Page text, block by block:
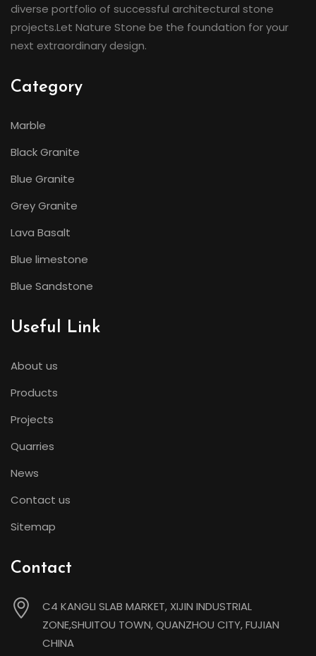
diverse portfolio of successful architectural stone
projects.Let Nature Stone be the foundation for your
next extraordinary design.
Category
Marble
Black Granite
Blue Granite
Grey Granite
Lava Basalt
Blue limestone
Blue Sandstone
Useful Link
About us
Products
Projects
Quarries
News
Contact us
Sitemap
Contact
C4 KANGLI SLAB MARKET, XIJIN INDUSTRIAL
ZONE,SHUITOU TOWN, QUANZHOU CITY, FUJIAN
CHINA